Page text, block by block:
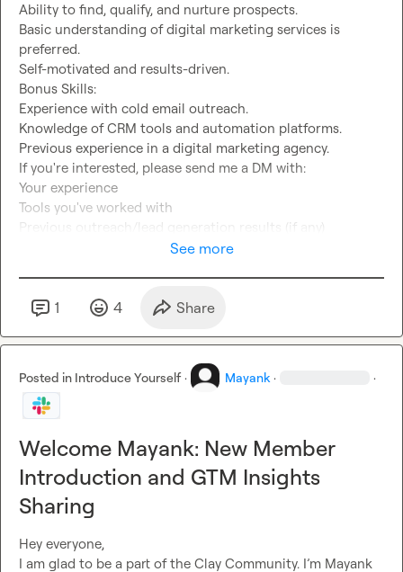
Ability to find, qualify, and nurture prospects.
Basic understanding of digital marketing services is
preferred.
Self-motivated and results-driven.
Bonus Skills:
Experience with cold email outreach.
Knowledge of CRM tools and automation platforms.
Previous experience in a digital marketing agency.
If you're interested, please send me a DM with:
Your experience
Tools you've worked with
Previous outreach/lead generation results (if any)
Looking forward to connecting with talented outreach
See more
1 4 Share
Posted in Introduce Yourself · Mayank · ·
Welcome Mayank: New Member
Introduction and GTM Insights
Sharing
Hey everyone,
I am glad to be a part of the Clay Community. I’m Mayank